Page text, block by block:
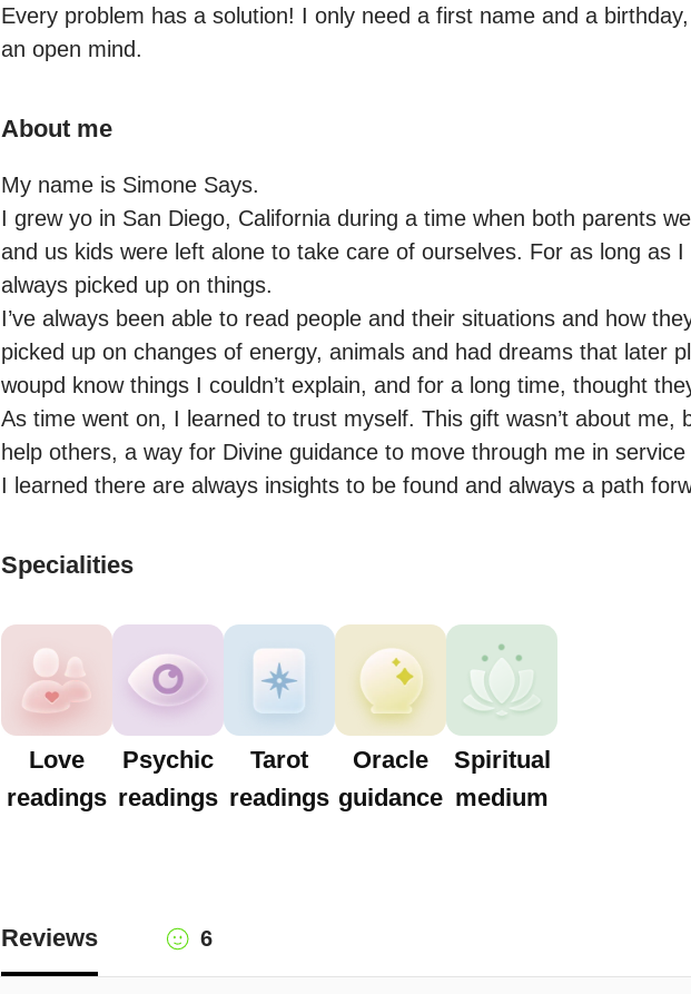
Every problem has a solution! I only need a first name and a
an open mind.
About me
My name is Simone Says.
I grew yo in San Diego, California during a time when both parents
and us kids were left alone to take care of ourselves. For as long as I
always picked up on things.
I’ve always been able to read people and their situations and how
picked up on changes of energy, animals and had dreams that later
woupd know things I couldn’t explain, and for a long time, thought
As time went on, I learned to trust myself. This gift wasn’t about me,
help others, a way for Divine guidance to move through me in
I learned there are always insights to be found and always a path
Specialities
Love
readings
Psychic
readings
Tarot
readings
Oracle
guidance
Spiritual
medium
Reviews 6